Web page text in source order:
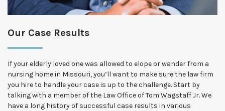
Our Case Results
If your elderly loved one was allowed to elope or wander from a
nursing home in Missouri, you’ll want to make sure the law firm
you hire to handle your case is up to the challenge. Start by
talking with a member of the Law Office of Tom Wagstaff Jr. We
have a long history of successful case results in various